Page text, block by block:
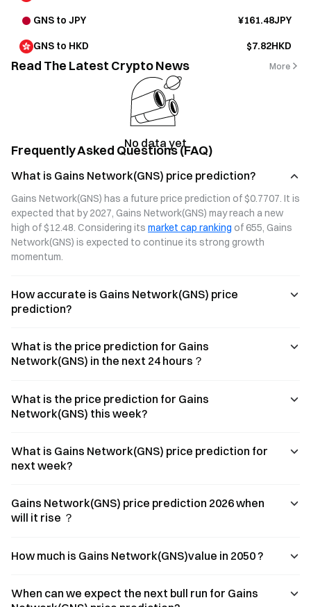
GNS to JPY ¥161.48JPY
GNS to HKD $7.82HKD
Read The Latest Crypto News More
No data yet
Frequently Asked Questions (FAQ)
What is Gains Network(GNS) price prediction?
Gains Network(GNS) has a future price prediction of $0.7707. It is
expected that by 2027, Gains Network(GNS) may reach a new
high of $12.48. Considering its market cap ranking of 655, Gains
Network(GNS) is expected to continue its strong growth
momentum.
How accurate is Gains Network(GNS) price
prediction?
What is the price prediction for Gains
Network(GNS) in the next 24 hours？
What is the price prediction for Gains
Network(GNS) this week?
What is Gains Network(GNS) price prediction for
next week?
Gains Network(GNS) price prediction 2026 when
will it rise ？
How much is Gains Network(GNS)value in 2050 ?
When can we expect the next bull run for Gains